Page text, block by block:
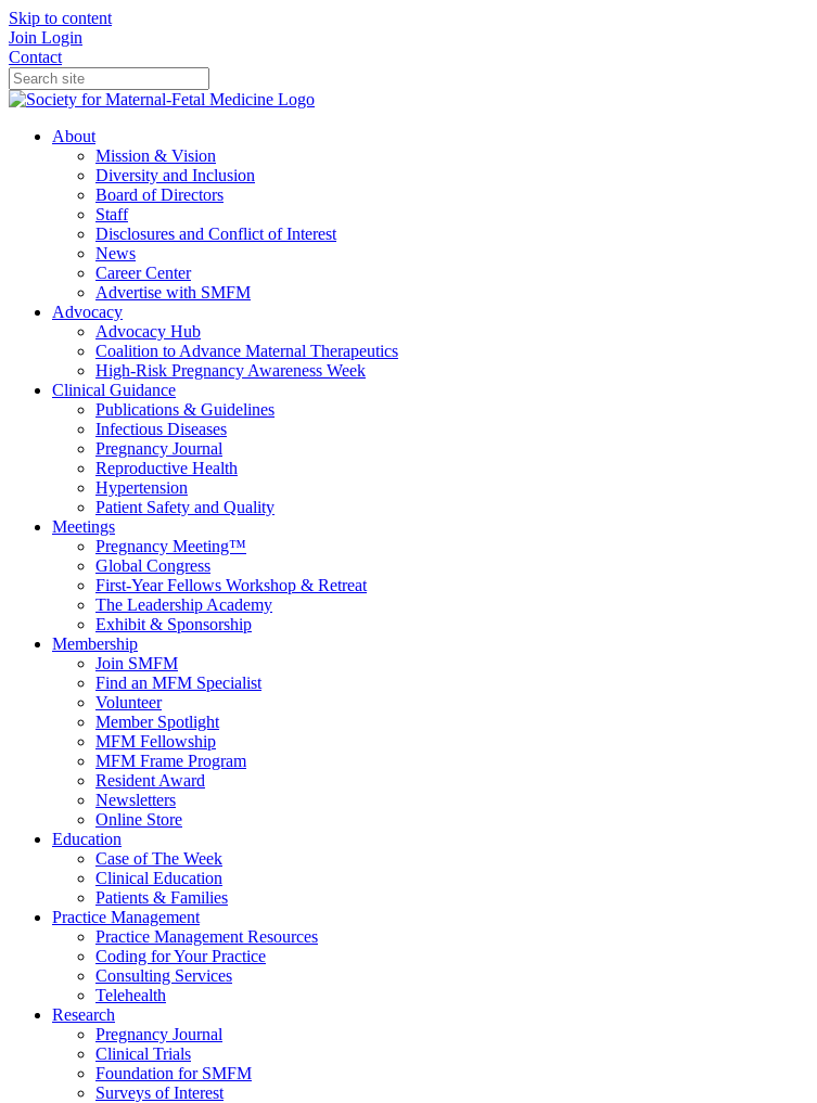
Skip to content
Join Login
Contact
About
Mission & Vision
Diversity and Inclusion
Board of Directors
Staff
Disclosures and Conflict of Interest
News
Career Center
Advertise with SMFM
Advocacy
Advocacy Hub
Coalition to Advance Maternal Therapeutics
High-Risk Pregnancy Awareness Week
Clinical Guidance
Publications & Guidelines
Infectious Diseases
Pregnancy Journal
Reproductive Health
Hypertension
Patient Safety and Quality
Meetings
Pregnancy Meeting™
Global Congress
First-Year Fellows Workshop & Retreat
The Leadership Academy
Exhibit & Sponsorship
Membership
Join SMFM
Find an MFM Specialist
Volunteer
Member Spotlight
MFM Fellowship
MFM Frame Program
Resident Award
Newsletters
Online Store
Education
Case of The Week
Clinical Education
Patients & Families
Practice Management
Practice Management Resources
Coding for Your Practice
Consulting Services
Telehealth
Research
Pregnancy Journal
Clinical Trials
Foundation for SMFM
Surveys of Interest